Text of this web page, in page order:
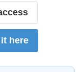
here